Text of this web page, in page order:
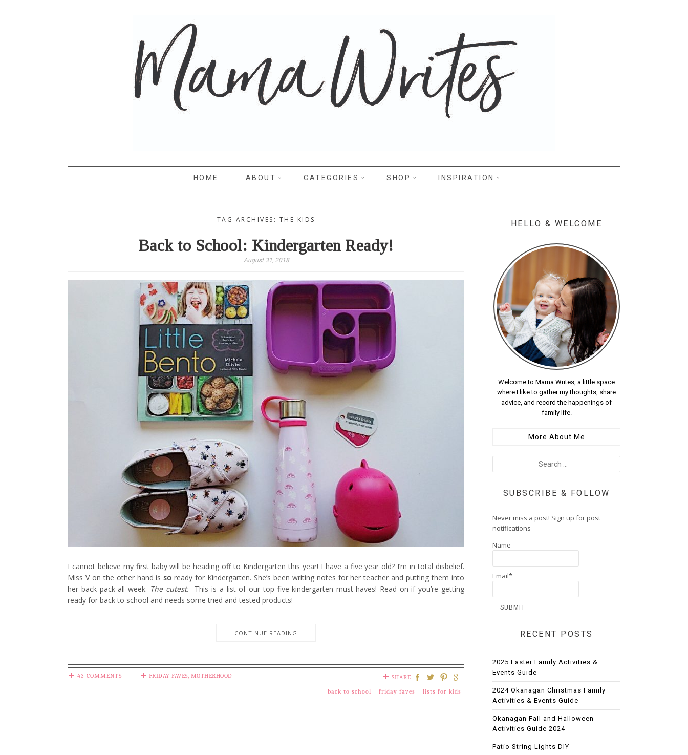
MAMA WRITES
HOME ABOUT CATEGORIES SHOP INSPIRATION
TAG ARCHIVES: THE KIDS
Back to School: Kindergarten Ready!
August 31, 2018
I cannot believe my first baby will be heading off to Kindergarten this year! I have a five year old? I’m in total disbelief.
Miss V on the other hand isso ready for Kindergarten. She’s been writing notes for her teacher and putting them into
her back pack all week. The cutest.
This is a list of our top five kindergarten must-haves! Read on if you’re getting
ready for back to school and needs some tried and tested products!
CONTINUE READING
43 COMMENTS FRIDAY FAVES, MOTHERHOOD
SHARE
back to school
friday faves lists for kids
HELLO & WELCOME
Welcome to Mama Writes, a little space
where I like to gather my thoughts, share
advice, and record the happenings of
family life.
More About Me
SUBSCRIBE & FOLLOW
Never miss a post! Sign up for post
notifications
Name
Email*
RECENT POSTS
2025 Easter Family Activities &
Events Guide
2024 Okanagan Christmas Family
Activities & Events Guide
Okanagan Fall and Halloween
Activities Guide 2024
Patio String Lights DIY